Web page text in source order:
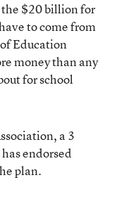
$20 billion for
to come from
Education
money than any
for school
a 3
endorsed
plan.